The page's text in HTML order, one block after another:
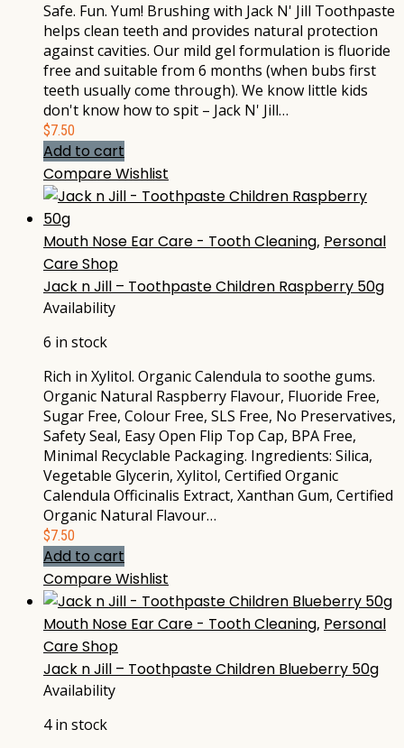
Safe. Fun. Yum! Brushing with Jack N' Jill Toothpaste
helps clean teeth and provides natural protection
against cavities. Our mild gel formulation is fluoride
free and suitable from 6 months (when bubs first
teeth usually come through). We know little kids
don't know how to spit – Jack N' Jill…
$7.50
Add to cart
CompareWishlist
Mouth Nose Ear Care - Tooth Cleaning, Personal
Care Shop
Jack n Jill – Toothpaste Children Raspberry 50g
Availability
6 in stock
Rich in Xylitol. Organic Calendula to soothe gums.
Organic Natural Raspberry Flavour, Fluoride Free,
Sugar Free, Colour Free, SLS Free, No Preservatives,
Safety Seal, Easy Open Flip Top Cap, BPA Free,
Minimal Recyclable Packaging. Ingredients: Silica,
Vegetable Glycerin, Xylitol, Certified Organic
Calendula Officinalis Extract, Xanthan Gum, Certified
Organic Natural Flavour…
$7.50
Add to cart
CompareWishlist
Mouth Nose Ear Care - Tooth Cleaning, Personal
Care Shop
Jack n Jill – Toothpaste Children Blueberry 50g
Availability
4 in stock